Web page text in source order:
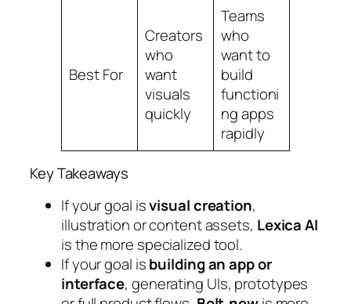
Best For
Creators
who
want
visuals
quickly
Teams
who
want to
build
functioni
ng apps
rapidly
Key Takeaways
If your goal isvisual creation,
illustration or content assets, Lexica AI
is the more specialized tool.
If your goal isbuilding an app or
interface, generating UIs, prototypes